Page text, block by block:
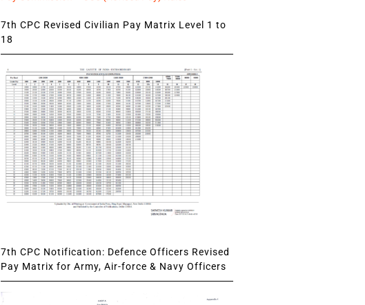
7th CPC Revised Civilian Pay Matrix Level 1 to
18
7th CPC Notification: Defence Officers Revised
Pay Matrix for Army, Air-force & Navy Officers